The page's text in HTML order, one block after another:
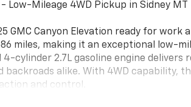
Low-Mileage 4WD Pickup in Sidney MT
GMC Canyon Elevation ready for work
miles, making it an exceptional low-
cylinder 2.7L gasoline engine delivers
backroads alike. With 4WD capability,
and control.